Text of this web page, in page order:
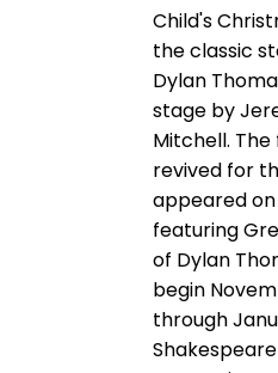
Child's
the classic
Dylan
stage by
Mitchell.
revived for
appeared on
featuring
of Dylan
begin
through